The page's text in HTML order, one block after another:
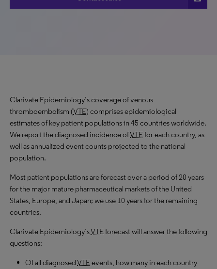
Clarivate Epidemiology’s coverage of venous
thromboembolism (VTE) comprises epidemiological
estimates of key patient populations in 45 countries worldwide.
We report the diagnosed incidence ofVTEfor each country, as
well as annualized event counts projected to the national
population.
Most patient populations are forecast over a period of 20 years
for the major mature pharmaceutical markets of the United
States, Europe, and Japan; we use 10 years for the remaining
countries.
Clarivate Epidemiology’sVTEforecast will answer the following
questions:
Of all diagnosedVTEevents, how many in each country